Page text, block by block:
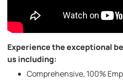
Experience the exceptional
us including:
Comprehensive, 100%